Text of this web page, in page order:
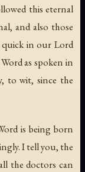
this eternal
and also those
quick in our Lord
as spoken in
to wit, since the
is being born
I tell you, the
the doctors can